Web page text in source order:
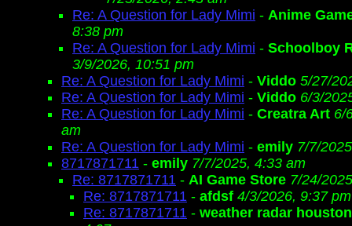
Re: A Question for Lady Mimi - Anime
8:38 pm
Re: A Question for Lady Mimi - Schoolboy
3/9/2026, 10:51 pm
Re: A Question for Lady Mimi - Viddo 5/27/
Re: A Question for Lady Mimi - Viddo 6/3/
Re: A Question for Lady Mimi - Creatra Art 6/
am
Re: A Question for Lady Mimi - emily 7/7/
8717871711 - emily 7/7/2025, 4:33 am
Re: 8717871711 - AI Game Store 7/24/
Re: 8717871711 - afdsf 4/3/2026, 9:37 pm
Re: 8717871711 - weather radar houston